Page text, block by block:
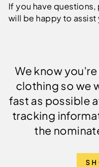
If you have questions,
will be happy to assist
We know
clothing so we
fast as possible
tracking
the